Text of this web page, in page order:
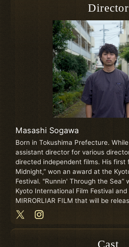
Director
Masashi Sogawa
Born in Tokushima Prefecture.
assistant director for various
directed independent films. His first
Midnight,” won an award at the
Festival. "Runnin' Through the Sea”
Kyoto International Film Festival
MIRRORLIAR FILM that will be
Cast